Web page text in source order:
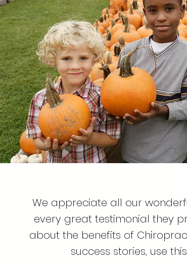
We appreciate all our
every great testimonial they
about the benefits of
success stories, use this